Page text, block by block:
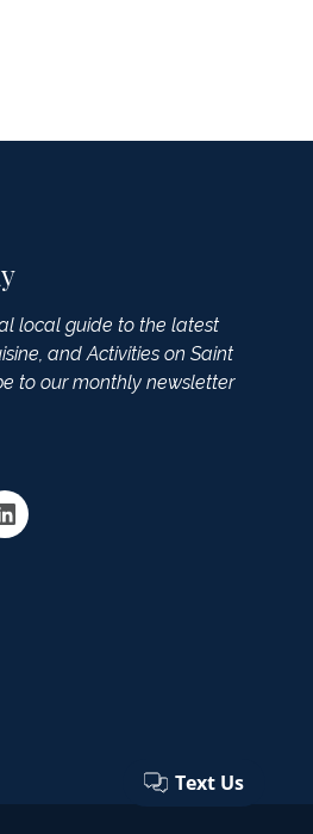
local guide to the latest
and Activities on Saint
to our monthly newsletter